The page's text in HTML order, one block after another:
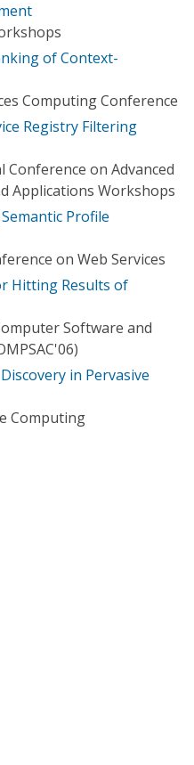
of Context-
Computing Conference
Registry Filtering
Conference on Advanced
Applications Workshops
Profile
on Web Services
Hitting Results of
Software and
in Pervasive
Computing